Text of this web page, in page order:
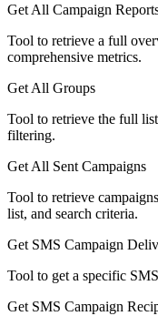
Get All Campaign
Tool to retrieve a full
comprehensive metrics.
Get All Groups
Tool to retrieve the full
filtering.
Get All Sent Campaigns
Tool to retrieve
list, and search criteria.
Get SMS Campaign
Tool to get a specific
Get SMS Campaign